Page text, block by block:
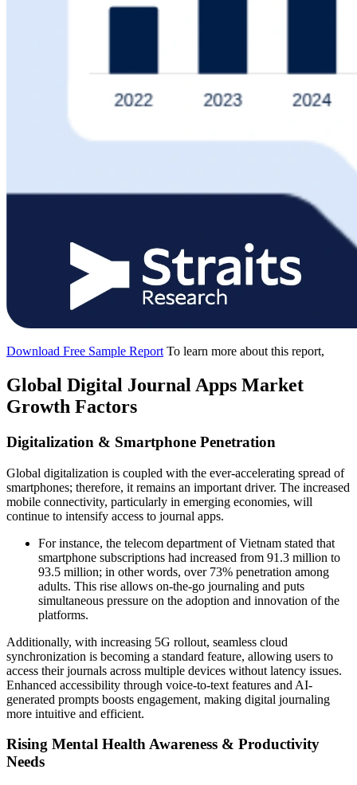
Download Free Sample Report To learn more about this report,
Global Digital Journal Apps Market
Growth Factors
Digitalization & Smartphone Penetration
Global digitalization is coupled with the ever-accelerating spread of
smartphones; therefore, it remains an important driver. The increased
mobile connectivity, particularly in emerging economies, will
continue to intensify access to journal apps.
For instance, the telecom department of Vietnam stated that
smartphone subscriptions had increased from 91.3 million to
93.5 million; in other words, over 73% penetration among
adults. This rise allows on-the-go journaling and puts
simultaneous pressure on the adoption and innovation of the
platforms.
Additionally, with increasing 5G rollout, seamless cloud
synchronization is becoming a standard feature, allowing users to
access their journals across multiple devices without latency issues.
Enhanced accessibility through voice-to-text features and AI-
generated prompts boosts engagement, making digital journaling
more intuitive and efficient.
Rising Mental Health Awareness & Productivity
Needs